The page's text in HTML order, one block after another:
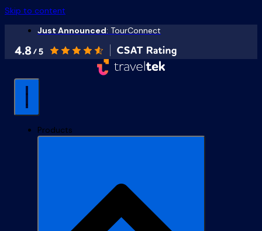
Skip to content
Just Announced: TourConnect
Products